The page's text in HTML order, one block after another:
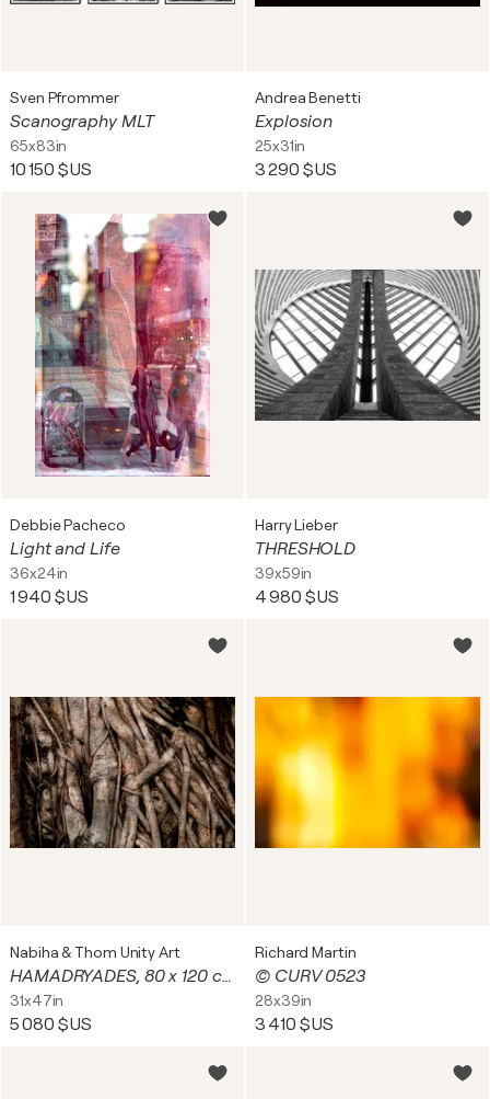
Sven Pfrommer
Scanography MLT
65x83in
10 150 $US
Andrea Benetti
Explosion
25x31in
3 290 $US
Debbie Pacheco
Light and Life
36x24in
1 940 $US
Harry Lieber
THRESHOLD
39x59in
4 980 $US
Nabiha & Thom Unity Art
HAMADRYADES, 80 x 120 cm # 3/7 (2025)
31x47in
5 080 $US
Richard Martin
© CURV 0523
28x39in
3 410 $US